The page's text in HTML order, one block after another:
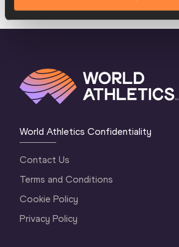
World Athletics Confidentiality
Contact Us
Terms and Conditions
Cookie Policy
Privacy Policy